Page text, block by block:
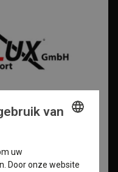
GERMAN
van
uw
Door onze website